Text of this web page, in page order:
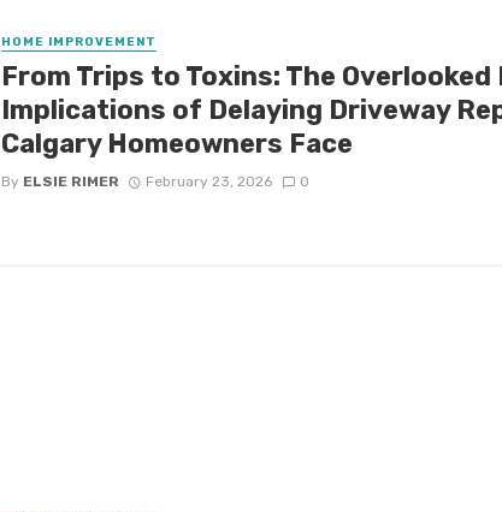
HOME IMPROVEMENT
From Trips to Toxins: The Overlooked
Implications of Delaying Driveway
Calgary Homeowners Face
By ELSIE RIMER February 23, 2026 0